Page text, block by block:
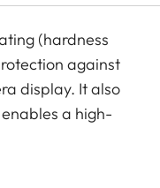
(hardness
against
display. It also
a high-
any distracting